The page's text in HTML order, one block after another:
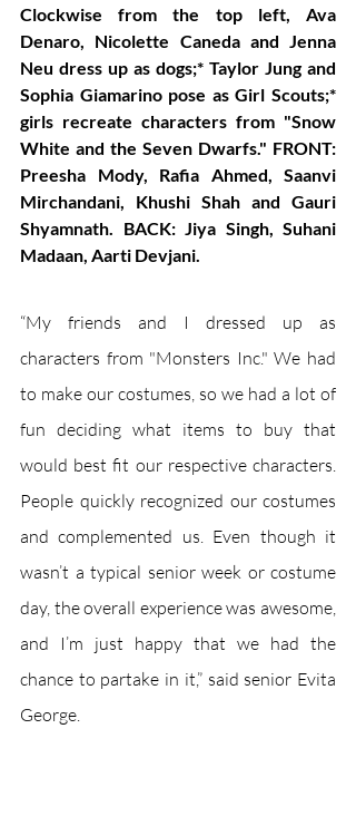
Clockwise from the top left, Ava
Denaro, Nicolette Caneda and Jenna
Neu dress up as dogs;* Taylor Jung and
Sophia Giamarino pose as Girl Scouts;*
girls recreate characters from "Snow
White and the Seven Dwarfs." FRONT:
Preesha Mody, Rafia Ahmed, Saanvi
Mirchandani, Khushi Shah and Gauri
Shyamnath. BACK: Jiya Singh, Suhani
Madaan, Aarti Devjani.
“My friends and I dressed up as
characters from "Monsters Inc." We had
to make our costumes, so we had a lot of
fun deciding what items to buy that
would best fit our respective characters.
People quickly recognized our costumes
and complemented us. Even though it
wasn’t a typical senior week or costume
day, the overall experience was awesome,
and I’m just happy that we had the
chance to partake in it,” said senior Evita
George.